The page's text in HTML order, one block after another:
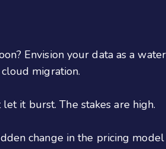
Envision your data as a
migration.
it burst. The stakes are high.
change in the pricing